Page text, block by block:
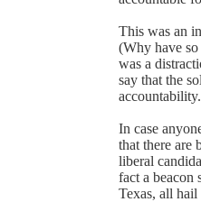
This was an
(Why have
was a
say that the
accountability.
In case
that there are
liberal
fact a beacon
Texas, all